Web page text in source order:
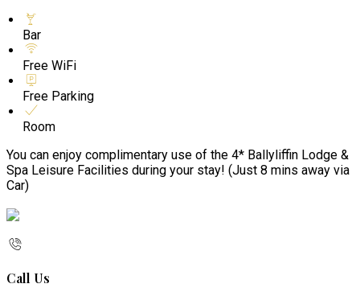
Bar
Free WiFi
Free Parking
Room
You can enjoy complimentary use of the 4* Ballyliffin Lodge &
Spa Leisure Facilities during your stay! (Just 8 mins away via
Car)
Call Us